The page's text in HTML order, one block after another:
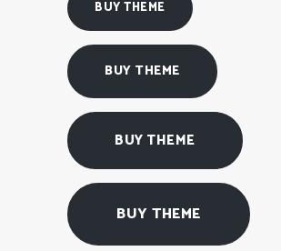
BUY THEME
BUY THEME
BUY THEME
BUY THEME